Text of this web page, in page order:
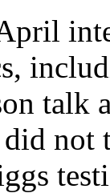
talk
not